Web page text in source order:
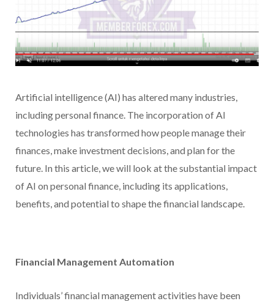
Artificial intelligence (AI) has altered many industries,
including personal finance. The incorporation of AI
technologies has transformed how people manage their
finances, make investment decisions, and plan for the
future. In this article, we will look at the substantial impact
of AI on personal finance, including its applications,
benefits, and potential to shape the financial landscape.
Financial Management Automation
Individuals’ financial management activities have been